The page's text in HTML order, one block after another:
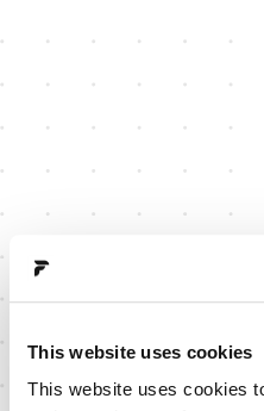
This website uses cookies
This website uses cookies